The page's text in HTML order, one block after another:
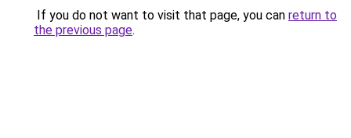
If you do not want to visit that page, you can return to
the previous page.